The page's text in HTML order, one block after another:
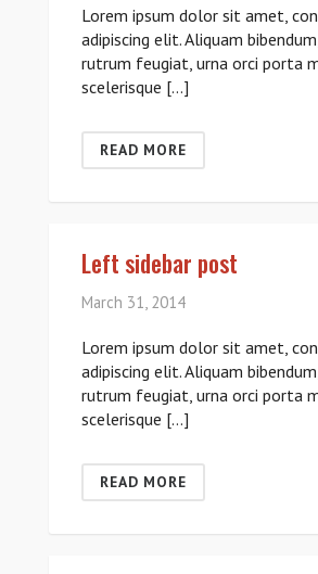
Lorem ipsum dolor sit amet,
adipiscing elit. Aliquam
rutrum feugiat, urna orci porta
scelerisque […]
READ MORE
Left sidebar post
March 31, 2014
Lorem ipsum dolor sit amet,
adipiscing elit. Aliquam
rutrum feugiat, urna orci porta
scelerisque […]
READ MORE